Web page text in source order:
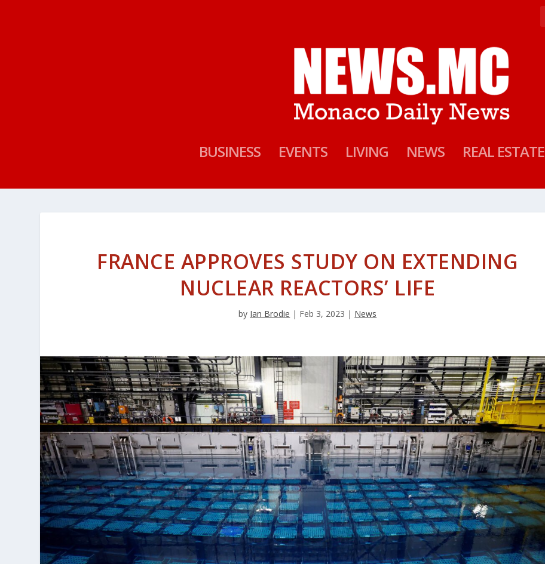
BUSINESS EVENTS LIVING NEWS REAL ESTATE
FRANCE APPROVES STUDY ON EXTENDING
NUCLEAR REACTORS’ LIFE
by Ian Brodie | Feb 3, 2023 | News